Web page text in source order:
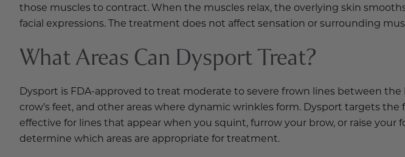
those muscles to contract. When the muscles relax, the overlying skin
facial expressions. The treatment does not affect sensation or surrounding
What Areas Can Dysport Treat?
Dysport is FDA-approved to treat moderate to severe frown lines between
crow’s feet, and other areas where dynamic wrinkles form. Dysport targets
effective for lines that appear when you squint, furrow your brow, or raise
determine which areas are appropriate for treatment.